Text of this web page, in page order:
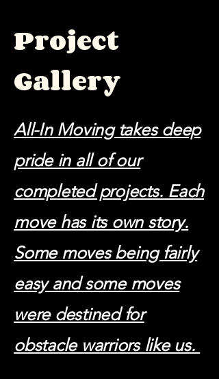
Project
Gallery
All-In Moving takes deep
pride in all of our
completed projects. Each
move has its own story.
Some moves being fairly
easy and some moves
were destined for
obstacle warriors like us.